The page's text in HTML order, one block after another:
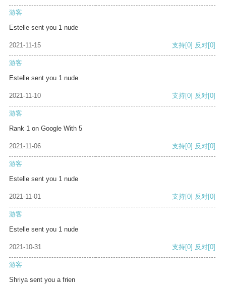
游客
Estelle sent you 1 nude
2021-11-15 支持[0] 反对[0]
游客
Estelle sent you 1 nude
2021-11-10 支持[0] 反对[0]
游客
Rank 1 on Google With 5
2021-11-06 支持[0] 反对[0]
游客
Estelle sent you 1 nude
2021-11-01 支持[0] 反对[0]
游客
Estelle sent you 1 nude
2021-10-31 支持[0] 反对[0]
游客
Shriya sent you a frien